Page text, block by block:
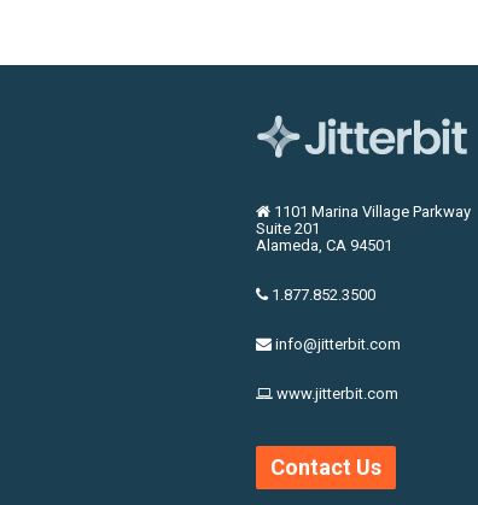
1101 Marina Village Parkway
Suite 201
Alameda, CA 94501
1.877.852.3500
info@jitterbit.com
www.jitterbit.com
Contact Us